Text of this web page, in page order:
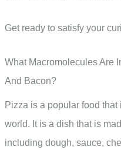
Get ready to satisfy your
What Macromolecules Are
And Bacon?
Pizza is a popular food
world. It is a dish that is
including dough, sauce,